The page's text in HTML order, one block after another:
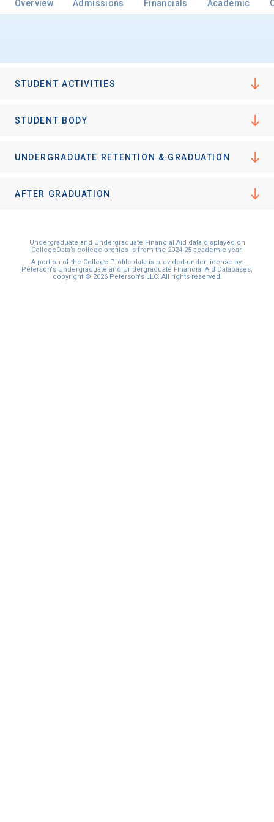
Overview Admissions Financials Academic
STUDENT ACTIVITIES
STUDENT BODY
UNDERGRADUATE RETENTION & GRADUATION
AFTER GRADUATION
Undergraduate and Undergraduate Financial Aid data displayed on
CollegeData’s college profiles is from the 2024-25 academic year.
A portion of the College Profile data is provided under license by:
Peterson's Undergraduate and Undergraduate Financial Aid Databases,
copyright © 2026 Peterson's LLC. All rights reserved.
I'm not interested at this time